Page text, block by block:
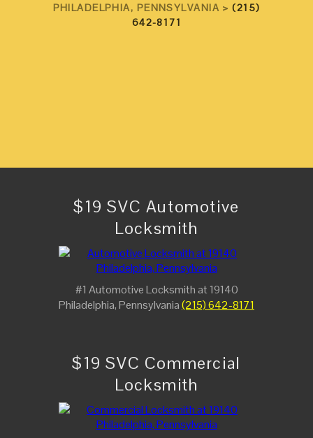
PHILADELPHIA, PENNSYLVANIA >(215)
642-8171
$19 SVC Automotive
Locksmith
#1 Automotive Locksmith at 19140
Philadelphia, Pennsylvania(215) 642-8171
$19 SVC Commercial
Locksmith